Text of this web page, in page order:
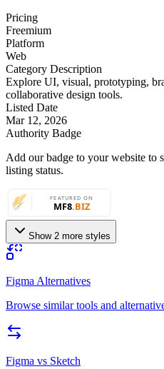
Pricing
Freemium
Platform
Web
Category Description
Explore UI, visual, prototyping,
collaborative design tools.
Listed Date
Mar 12, 2026
Authority Badge
Add our badge to your website to
listing status.
Show 2 more styles
Figma Alternatives
Browse similar tools and
Figma vs Sketch